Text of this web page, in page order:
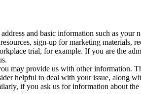
and basic information such as
sign-up for marketing materials,
trial, for example. If you are the
may provide us with other information.
helpful to deal with your issue, along
if you ask us for information about